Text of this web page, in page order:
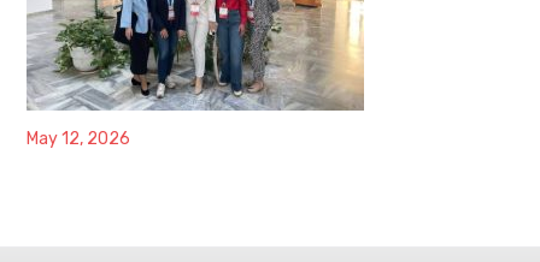
May 12, 2026